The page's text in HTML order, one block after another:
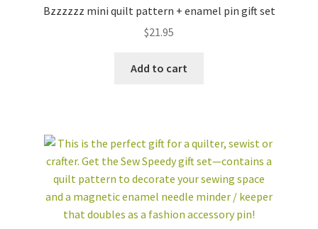
FABRIC BUNDLES
ZIPPER POUCH KITS
EMBROIDERY
TEMPLATE SETS +
Bzzzzzz mini quilt pattern + enamel pin gift set
$21.95
Add to cart